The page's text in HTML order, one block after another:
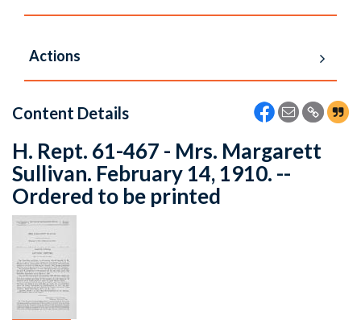
Actions
Content Details
H. Rept. 61-467 - Mrs. Margarett
Sullivan. February 14, 1910. --
Ordered to be printed